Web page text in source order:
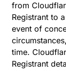
from
Registrant to
event of
time.
Registrant